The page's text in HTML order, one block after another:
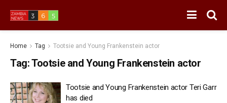
Home Tag Tootsie and Young Frankenstein actor
Tag:Tootsie and Young Frankenstein actor
Tootsie and Young Frankenstein actor Teri Garr
has died